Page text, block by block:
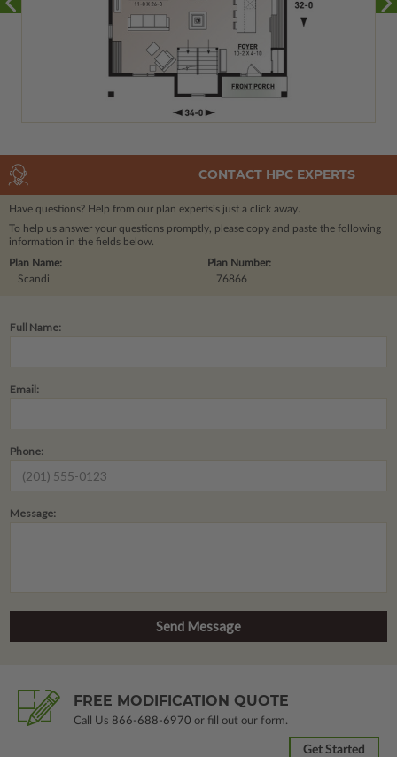
CONTACT HPC EXPERTS
Have questions? Help from our plan expertsis just a click away.
To help us answer your questions promptly, please copy and paste the following
information in the fields below.
Plan Number:
76866
Plan Name:
Scandi
Full Name:
Email:
Phone:
Message:
FREE MODIFICATION QUOTE
Call Us 866-688-6970 or fill out our form.
Get Started